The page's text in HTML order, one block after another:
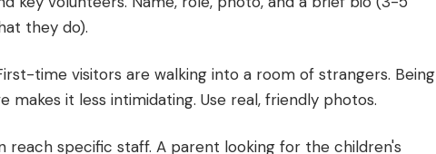
they do).
time visitors are walking into a room of strangers. Being
it less intimidating. Use real, friendly photos.
specific staff. A parent looking for the children's